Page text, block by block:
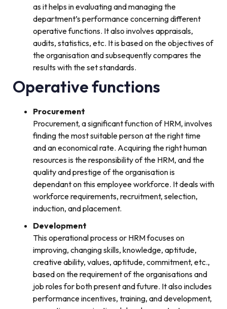
as it helps in evaluating and managing the
department’s performance concerning different
operative functions. It also involves appraisals,
audits, statistics, etc. It is based on the objectives of
the organisation and subsequently compares the
results with the set standards.
Operative functions
Procurement
Procurement, a significant function of HRM, involves
finding the most suitable person at the right time
and an economical rate. Acquiring the right human
resources is the responsibility of the HRM, and the
quality and prestige of the organisation is
dependant on this employee workforce. It deals with
workforce requirements, recruitment, selection,
induction, and placement.
Development
This operational process or HRM focuses on
improving, changing skills, knowledge, aptitude,
creative ability, values, aptitude, commitment, etc.,
based on the requirement of the organisations and
job roles for both present and future. It also includes
performance incentives, training, and development,